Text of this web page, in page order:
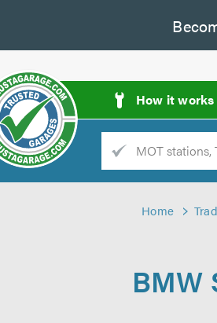
How it works
Trade
Home
BMW